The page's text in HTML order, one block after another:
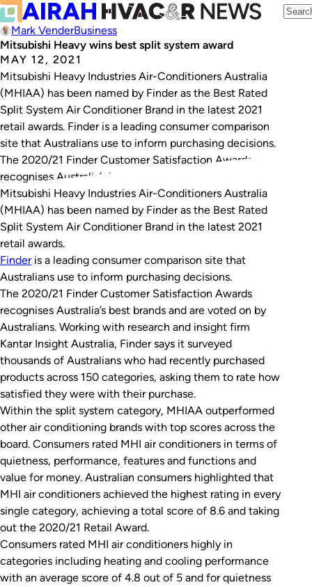
Mark VenderBusiness
Mitsubishi Heavy wins best split system award
MAY 12, 2021
Mitsubishi Heavy Industries Air-Conditioners Australia
(MHIAA) has been named by Finder as the Best Rated
Split System Air Conditioner Brand in the latest 2021
retail awards. Finder is a leading consumer comparison
site that Australians use to inform purchasing decisions.
The 2020/21 Finder Customer Satisfaction Awards
recognises Australia’s best brands and are voted on by…
Mitsubishi Heavy Industries Air-Conditioners Australia
(MHIAA) has been named by Finder as the Best Rated
Split System Air Conditioner Brand in the latest 2021
retail awards.
Finderis a leading consumer comparison site that
Australians use to inform purchasing decisions.
The 2020/21 Finder Customer Satisfaction Awards
recognises Australia’s best brands and are voted on by
Australians. Working with research and insight firm
Kantar Insight Australia, Finder says it surveyed
thousands of Australians who had recently purchased
products across 150 categories, asking them to rate how
satisfied they were with their purchase.
Within the split system category, MHIAA outperformed
other air conditioning brands with top scores across the
board. Consumers rated MHI air conditioners in terms of
quietness, performance, features and functions and
value for money. Australian consumers highlighted that
MHI air conditioners achieved the highest rating in every
single category, achieving a total score of 8.6 and taking
out the 2020/21 Retail Award.
Consumers rated MHI air conditioners highly in
categories including heating and cooling performance
with an average score of 4.8 out of 5 and for quietness